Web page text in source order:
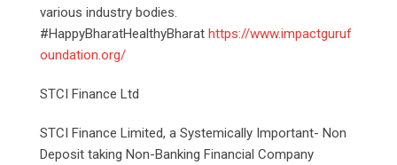
various industry bodies.
#HappyBharatHealthyBharat https://www.impactguruf
oundation.org/
STCI Finance Ltd
STCI Finance Limited, a Systemically Important- Non
Deposit taking Non-Banking Financial Company